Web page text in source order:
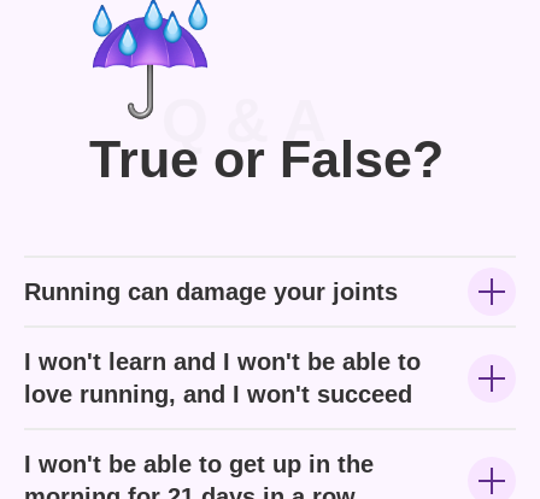
True or False?
Running can damage your joints
I won't learn and I won't be able to
love running, and I won't succeed
I won't be able to get up in the